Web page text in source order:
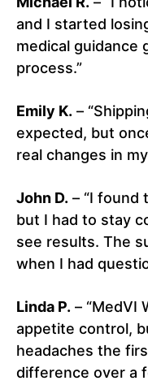
and I started
medical guidance
process.”
Emily K. –
expected, but
real changes in
John D. – “I found
but I had to stay
see results. The
when I had
Linda P. – “MedVI
appetite control,
headaches the
difference over a